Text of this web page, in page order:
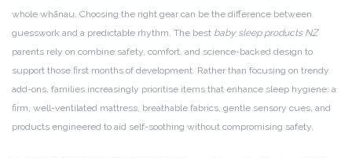
whole whānau. Choosing the right gear can be the difference between
guesswork and a predictable rhythm. The best baby sleep products NZ
parents rely on combine safety, comfort, and science-backed design to
support those first months of development. Rather than focusing on trendy
add-ons, families increasingly prioritise items that enhance sleep hygiene: a
firm, well-ventilated mattress, breathable fabrics, gentle sensory cues, and
products engineered to aid self-soothing without compromising safety.